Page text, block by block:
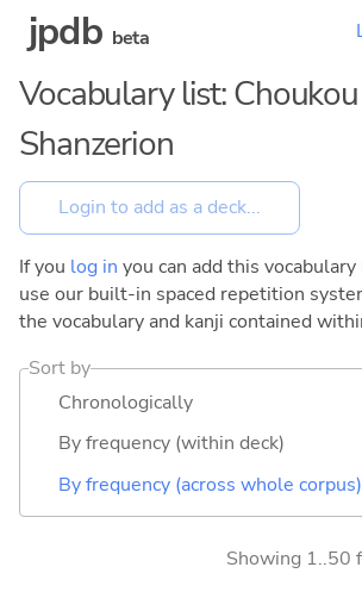
jpdb beta
Vocabulary list:
Shanzerion
If you log in you can add this
use our built-in spaced repetition
the vocabulary and kanji contained
Sort by
Chronologically
By frequency (within deck)
By frequency (across whole
Showing 1..50